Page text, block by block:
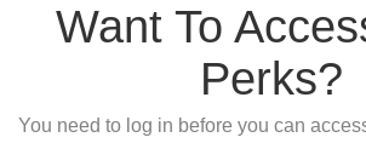
Want To
Perks?
You need to log in before you can